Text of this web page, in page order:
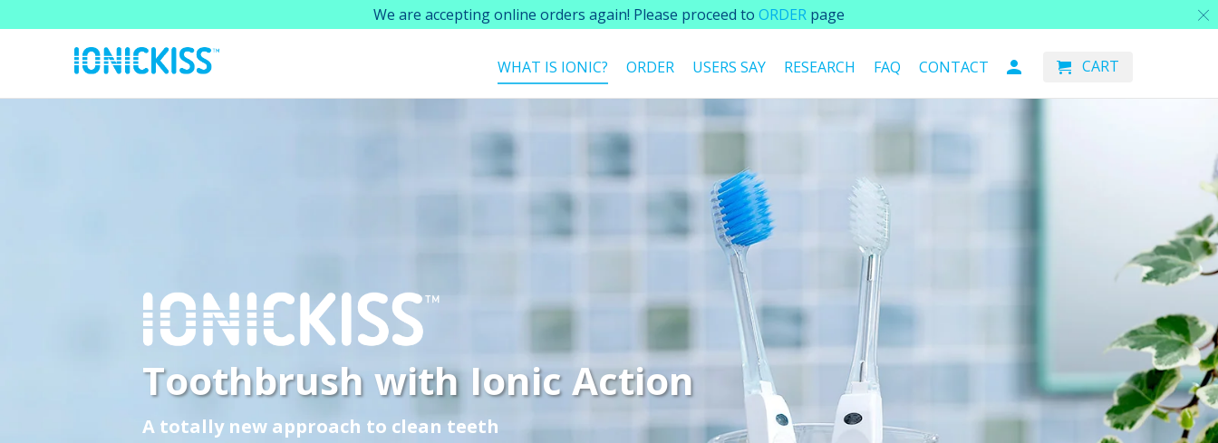
Toothbrush with Ionic Action
A totally new approach to clean teeth
We are accepting online orders again! Please proceed to ORDER page
WHAT IS IONIC? ORDER USERS SAY RESEARCH FAQ CONTACT CART